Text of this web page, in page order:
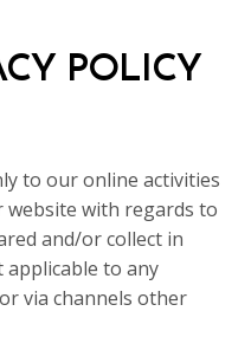
POLICY
to our online activities
with regards to
and/or collect in
applicable to any
via channels other